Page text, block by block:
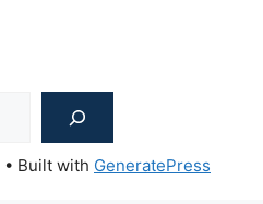
• Built with GeneratePress